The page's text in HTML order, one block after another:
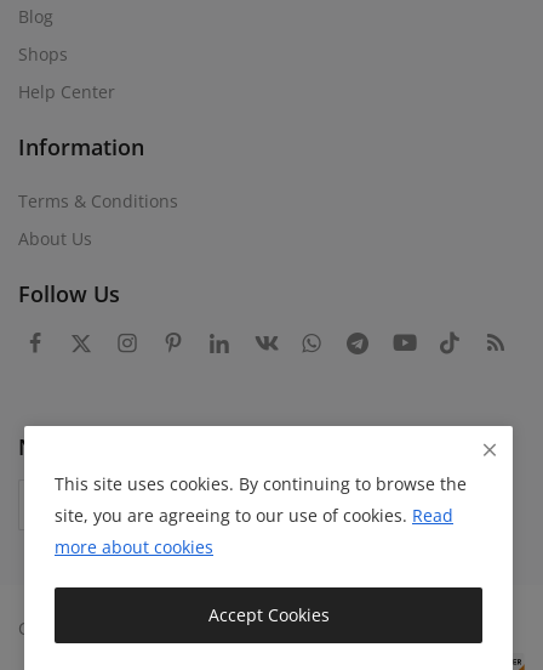
Blog
Shops
Help Center
Information
Terms & Conditions
About Us
Follow Us
Newsletter
Subscribe
Copyright 2024 Bazaaroka - All Rights Reserved.
This site uses cookies. By continuing to browse the
site, you are agreeing to our use of cookies. Read
more about cookies
Accept Cookies